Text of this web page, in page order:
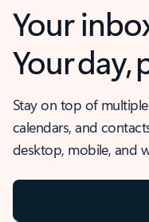
Your
Your day,
Stay on top of
calendars, and
desktop, mobile, and